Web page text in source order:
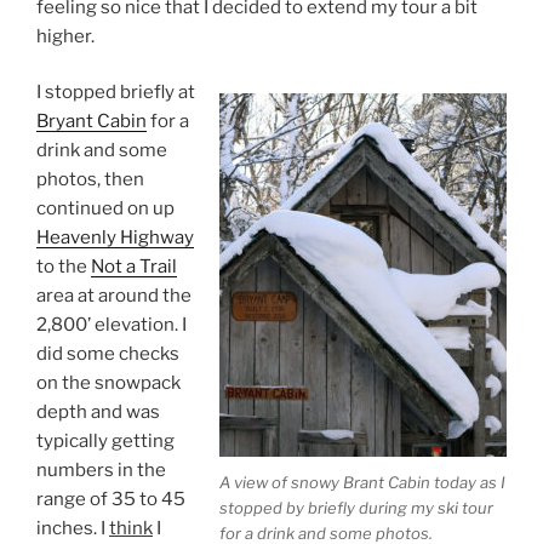
feeling so nice that I decided to extend my tour a bit
higher.
A view of snowy Brant Cabin today as I
stopped by briefly during my ski tour
for a drink and some photos.
I stopped briefly at
Bryant Cabin for a
drink and some
photos, then
continued on up
Heavenly Highway
to the Not a Trail
area at around the
2,800’ elevation. I
did some checks
on the snowpack
depth and was
typically getting
numbers in the
range of 35 to 45
inches. I think I